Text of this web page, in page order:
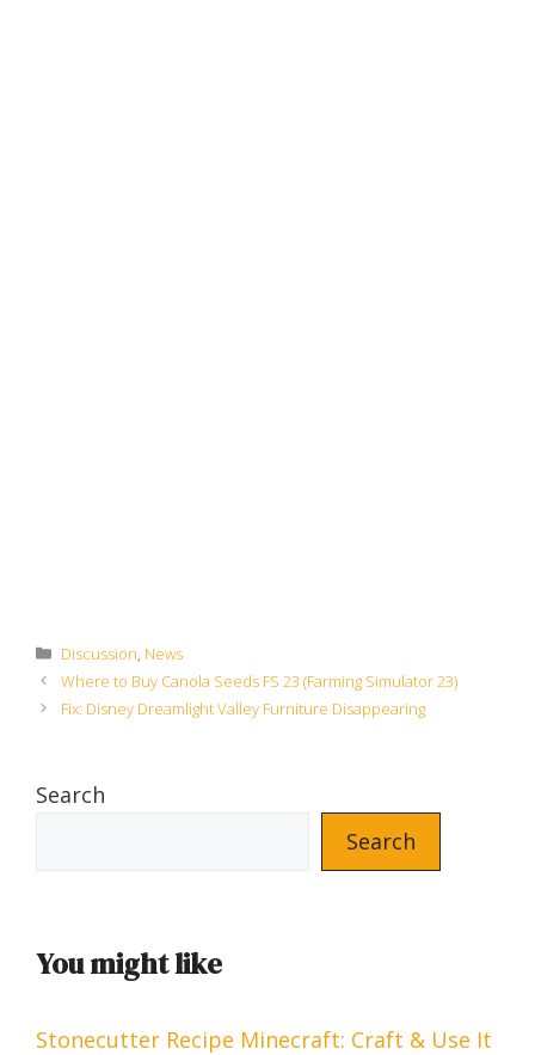
Categories
Discussion News
Where to Buy Canola Seeds FS 23 (Farming Simulator 23)
Fix: Disney Dreamlight Valley Furniture Disappearing
Search
Search
You might like
Stonecutter Recipe Minecraft: Craft & Use It